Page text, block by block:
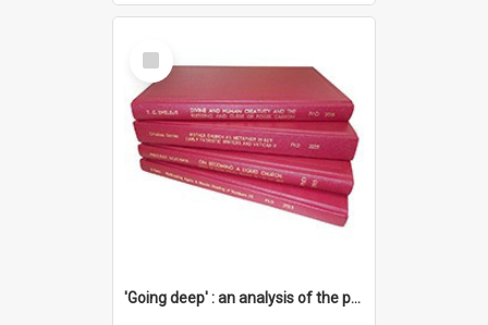
Select
Item
'Going deep' : an analysis of the patterns of decline in membership of the Methodist Church is Samoa with emphasis on the Salafai Sisifo Synod